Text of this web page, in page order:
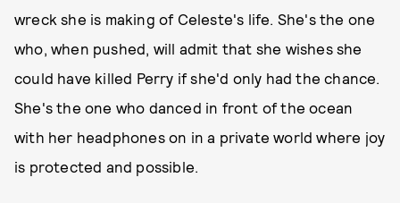
wreck she is making of Celeste's life. She's the one
who, when pushed, will admit that she wishes she
could have killed Perry if she'd only had the chance.
She's the one who danced in front of the ocean
with her headphones on in a private world where joy
is protected and possible.